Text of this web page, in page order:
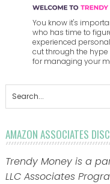
You know it's
who has time to
experienced
cut through the
for managing your
AMAZON ASSOCIATES
Trendy Money is a
LLC Associates